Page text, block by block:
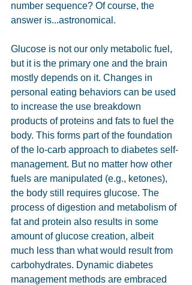
number sequence? Of course, the
answer is...astronomical.
Glucose is not our only metabolic fuel,
but it is the primary one and the brain
mostly depends on it. Changes in
personal eating behaviors can be used
to increase the use breakdown
products of proteins and fats to fuel the
body. This forms part of the foundation
of the lo-carb approach to diabetes self-
management. But no matter how other
fuels are manipulated (e.g., ketones),
the body still requires glucose. The
process of digestion and metabolism of
fat and protein also results in some
amount of glucose creation, albeit
much less than what would result from
carbohydrates. Dynamic diabetes
management methods are embraced